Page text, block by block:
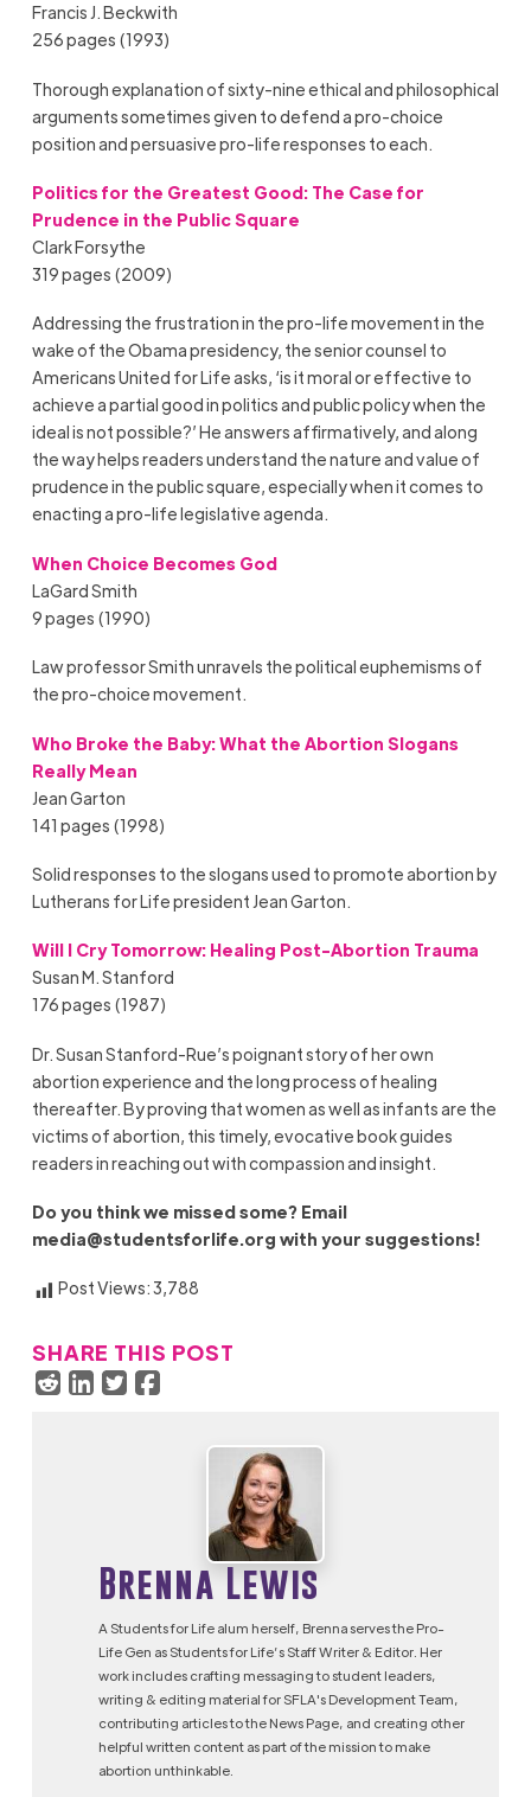
Francis J. Beckwith
256 pages (1993)
Thorough explanation of sixty-nine ethical and philosophical
arguments sometimes given to defend a pro-choice
position and persuasive pro-life responses to each.
Politics for the Greatest Good: The Case for
Prudence in the Public Square
Clark Forsythe
319 pages (2009)
Addressing the frustration in the pro-life movement in the
wake of the Obama presidency, the senior counsel to
Americans United for Life asks, ‘is it moral or effective to
achieve a partial good in politics and public policy when the
ideal is not possible?’ He answers affirmatively, and along
the way helps readers understand the nature and value of
prudence in the public square, especially when it comes to
enacting a pro-life legislative agenda.
When Choice Becomes God
LaGard Smith
9 pages (1990)
Law professor Smith unravels the political euphemisms of
the pro-choice movement.
Who Broke the Baby: What the Abortion Slogans
Really Mean
Jean Garton
141 pages (1998)
Solid responses to the slogans used to promote abortion by
Lutherans for Life president Jean Garton.
Will I Cry Tomorrow: Healing Post-Abortion Trauma
Susan M. Stanford
176 pages (1987)
Dr. Susan Stanford-Rue’s poignant story of her own
abortion experience and the long process of healing
thereafter. By prov­ing that women as well as infants are the
victims of abor­tion, this timely, evocative book guides
readers in reaching out with compassion and insight.
Do you think we missed some? Email
media@studentsforlife.org with your suggestions!
Post Views:3,788
SHARE THIS POST
Brenna Lewis
A Students for Life alum herself, Brenna serves the Pro-
Life Gen as Students for Life’s Staff Writer & Editor. Her
work includes crafting messaging to student leaders,
writing & editing material for SFLA's Development Team,
contributing articles to the News Page, and creating other
helpful written content as part of the mission to make
abortion unthinkable.